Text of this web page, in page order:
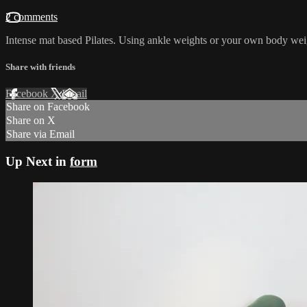
2 comments
Intense mat based Pilates. Using ankle weights or your own body
Share with friends
Facebook XEmail
Share on Facebook
Share on X
Share via Email
Up Next in form